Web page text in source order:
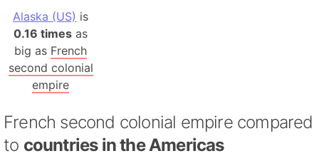
Alaska (US) is
0.16 times as
big as French
second colonial
empire
French second colonial empire compared
to countries in the Americas